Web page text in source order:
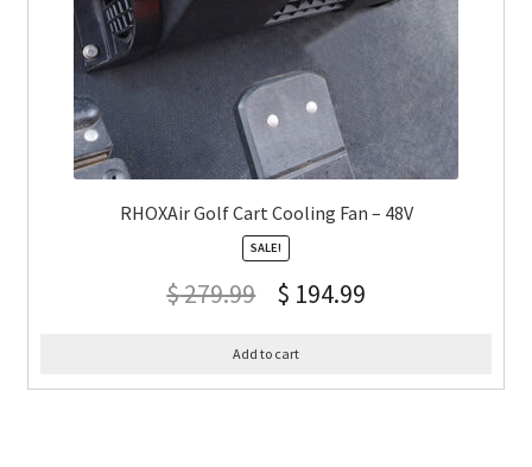
RHOXAir Golf Cart Cooling Fan – 48V
SALE!
$279.99 $ 194.99
Add to cart